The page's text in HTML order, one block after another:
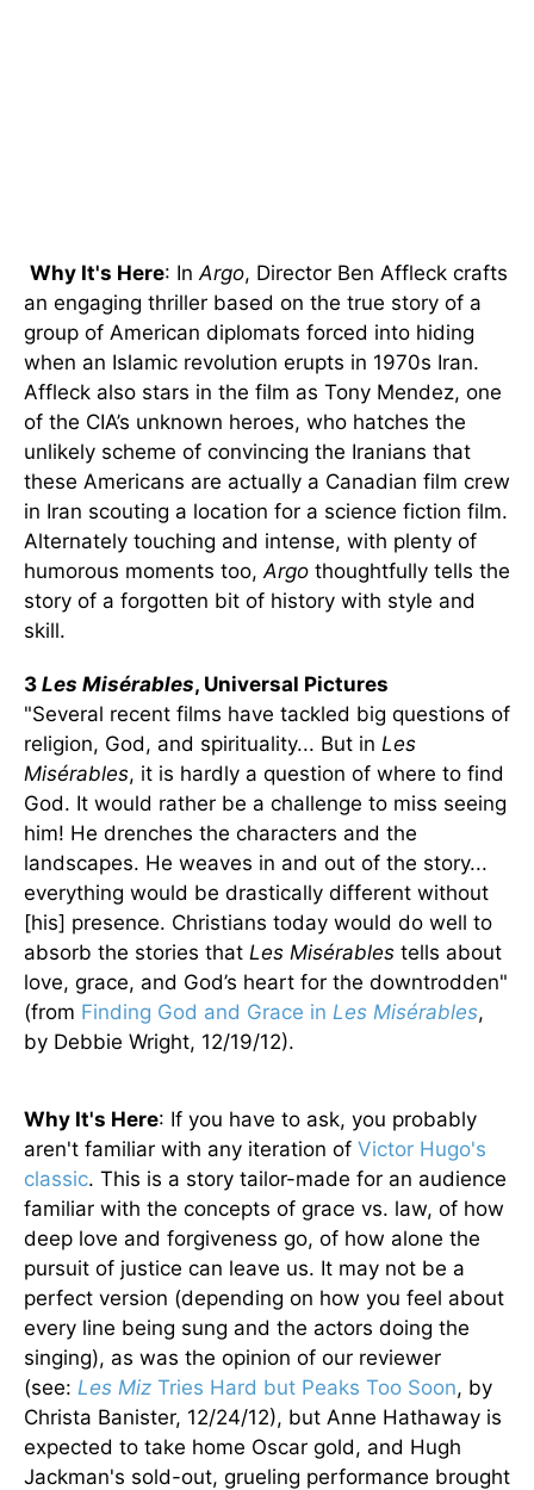
Why It's Here: In Argo, Director Ben Affleck crafts
an engaging thriller based on the true story of a
group of American diplomats forced into hiding
when an Islamic revolution erupts in 1970s Iran.
Affleck also stars in the film as Tony Mendez, one
of the CIA’s unknown heroes, who hatches the
unlikely scheme of convincing the Iranians that
these Americans are actually a Canadian film crew
in Iran scouting a location for a science fiction film.
Alternately touching and intense, with plenty of
humorous moments too, Argo thoughtfully tells the
story of a forgotten bit of history with style and
skill.
3 Les Misérables, Universal Pictures
"Several recent films have tackled big questions of
religion, God, and spirituality... But in Les
Misérables, it is hardly a question of where to find
God. It would rather be a challenge to miss seeing
him! He drenches the characters and the
landscapes. He weaves in and out of the story...
everything would be drastically different without
[his] presence. Christians today would do well to
absorb the stories that Les Misérables tells about
love, grace, and God’s heart for the downtrodden"
(from Finding God and Grace in Les Misérables,
by Debbie Wright, 12/19/12).
Why It's Here: If you have to ask, you probably
aren't familiar with any iteration of Victor Hugo's
classic. This is a story tailor-made for an audience
familiar with the concepts of grace vs. law, of how
deep love and forgiveness go, of how alone the
pursuit of justice can leave us. It may not be a
perfect version (depending on how you feel about
every line being sung and the actors doing the
singing), as was the opinion of our reviewer
(see: Les Miz Tries Hard but Peaks Too Soon, by
Christa Banister, 12/24/12), but Anne Hathaway is
expected to take home Oscar gold, and Hugh
Jackman's sold-out, grueling performance brought